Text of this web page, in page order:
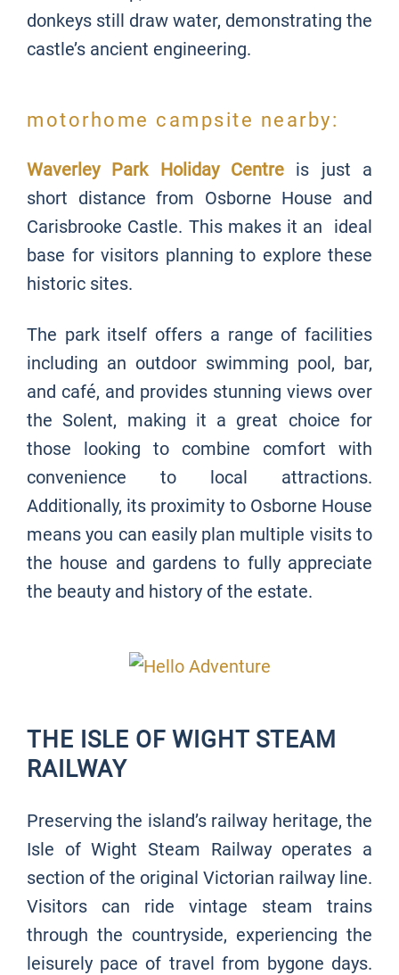
donkeys still draw water, demonstrating the
castle’s ancient engineering.
motorhome campsite nearby:
Waverley Park Holiday Centre is just a
short distance from Osborne House and
Carisbrooke Castle. This makes it an ideal
base for visitors planning to explore these
historic sites.
The park itself offers a range of facilities
including an outdoor swimming pool, bar,
and café, and provides stunning views over
the Solent, making it a great choice for
those looking to combine comfort with
convenience to local attractions.
Additionally, its proximity to Osborne House
means you can easily plan multiple visits to
the house and gardens to fully appreciate
the beauty and history of the estate.
THE ISLE OF WIGHT STEAM
RAILWAY
Preserving the island’s railway heritage, the
Isle of Wight Steam Railway operates a
section of the original Victorian railway line.
Visitors can ride vintage steam trains
through the countryside, experiencing the
leisurely pace of travel from bygone days.